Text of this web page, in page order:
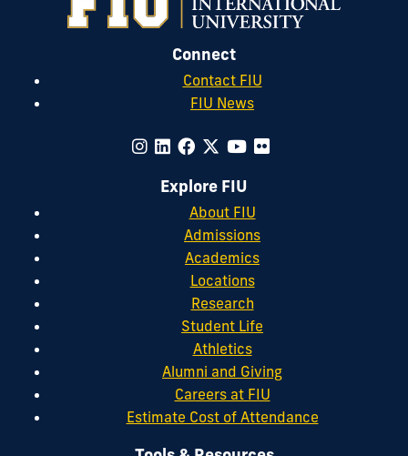
Connect
Contact FIU
FIU News
Explore FIU
About FIU
Admissions
Academics
Locations
Research
Student Life
Athletics
Alumni and Giving
Careers at FIU
Estimate Cost of Attendance